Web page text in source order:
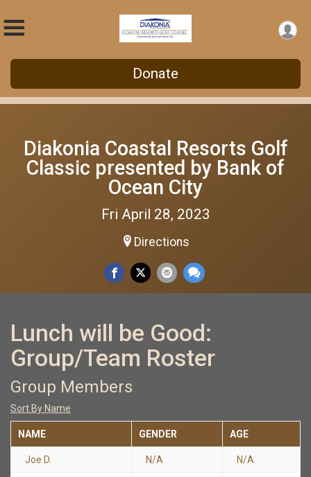
Donate
Diakonia Coastal Resorts Golf
Classic presented by Bank of
Ocean City
Fri April 28, 2023
Directions
Lunch will be Good:
Group/Team Roster
Group Members
Sort By Name
NAME GENDER AGE
Joe D. N/A N/A